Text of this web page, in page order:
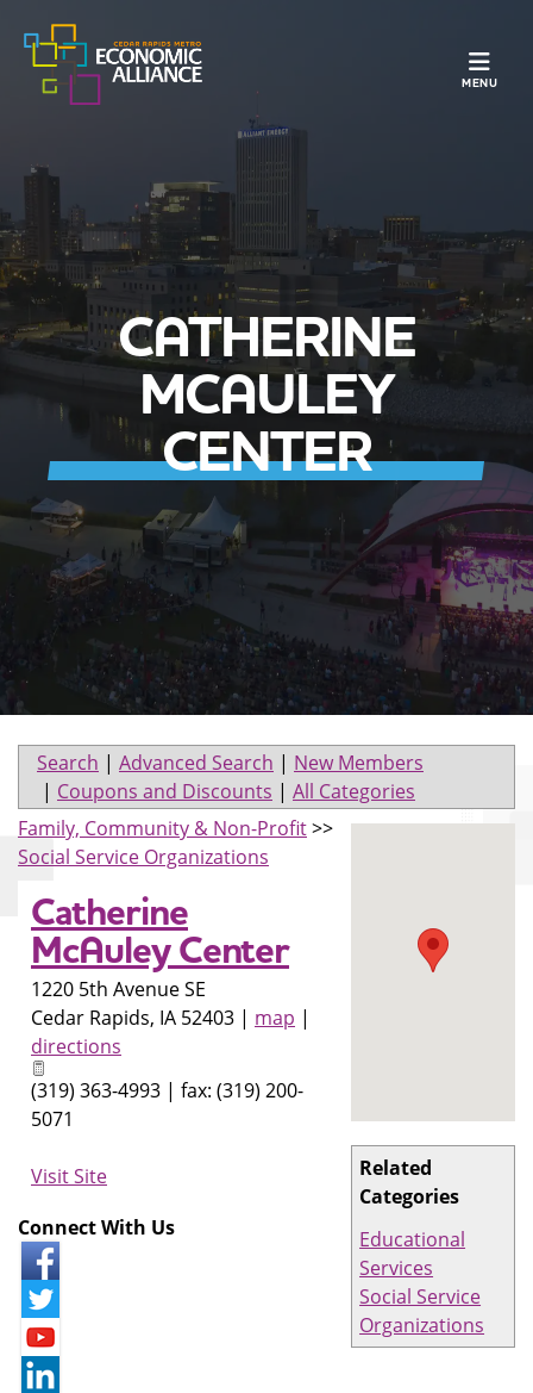
MENU
CATHERINE
MCAULEY
CENTER
Search | Advanced Search | New Members
| Coupons and Discounts | All Categories
Related
Categories
Educational
Services
Social Service
Organizations
Family, Community & Non-Profit>>
Social Service Organizations
Catherine
McAuley Center
1220 5th Avenue SE
Cedar Rapids, IA 52403 | map |
directions
(319) 363-4993 | fax: (319) 200-
5071
Visit Site
Connect With Us